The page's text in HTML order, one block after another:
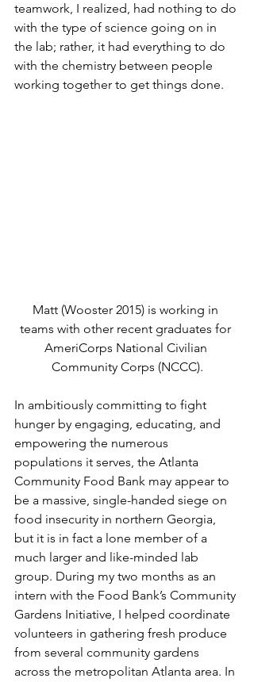
teamwork, I realized, had nothing to do
with the type of science going on in
the lab; rather, it had everything to do
with the chemistry between people
working together to get things done.
Matt (Wooster 2015) is working in
teams with other recent graduates for
AmeriCorps National Civilian
Community Corps (NCCC).
In ambitiously committing to fight
hunger by engaging, educating, and
empowering the numerous
populations it serves, the Atlanta
Community Food Bank may appear to
be a massive, single-handed siege on
food insecurity in northern Georgia,
but it is in fact a lone member of a
much larger and like-minded lab
group. During my two months as an
intern with the Food Bank’s Community
Gardens Initiative, I helped coordinate
volunteers in gathering fresh produce
from several community gardens
across the metropolitan Atlanta area. In